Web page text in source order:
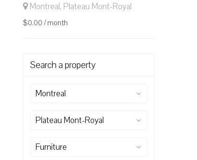
Montreal, Plateau Mont-Royal
$0.00 / month
Search a property
Montreal
Plateau Mont-Royal
Furniture